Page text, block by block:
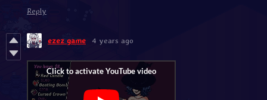
Reply
ezez game 4 years ago